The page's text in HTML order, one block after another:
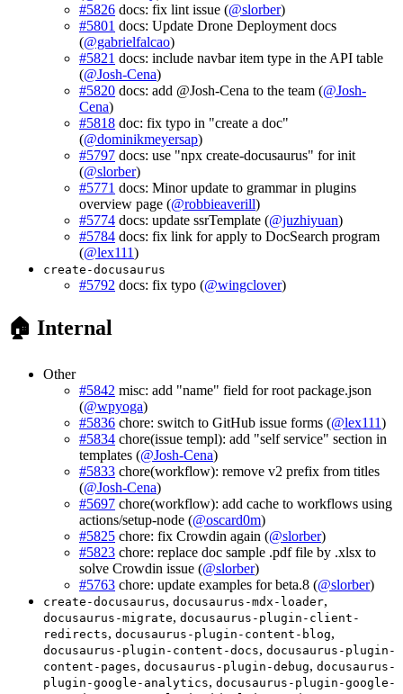
#5826 docs: fix lint issue (@slorber)
#5801 docs: Update Drone Deployment docs
(@gabrielfalcao)
#5821 docs: include navbar item type in the API table
(@Josh-Cena)
#5820 docs: add @Josh-Cena to the team (@Josh-
Cena)
#5818 doc: fix typo in "create a doc"
(@dominikmeyersap)
#5797 docs: use "npx create-docusaurus" for init
(@slorber)
#5771 docs: Minor update to grammar in plugins
overview page (@robbieaverill)
#5774 docs: update ssrTemplate (@juzhiyuan)
#5784 docs: fix link for apply to DocSearch program
(@lex111)
create-docusaurus
#5792 docs: fix typo (@wingclover)
🏠 Internal
Other
#5842 misc: add "name" field for root package.json
(@wpyoga)
#5836 chore: switch to GitHub issue forms (@lex111)
#5834 chore(issue templ): add "self service" section in
templates (@Josh-Cena)
#5833 chore(workflow): remove v2 prefix from titles
(@Josh-Cena)
#5697 chore(workflow): add cache to workflows using
actions/setup-node (@oscard0m)
#5825 chore: fix Crowdin again (@slorber)
#5823 chore: replace doc sample .pdf file by .xlsx to
solve Crowdin issue (@slorber)
#5763 chore: update examples for beta.8 (@slorber)
create-docusaurus, docusaurus-mdx-loader,
docusaurus-migrate, docusaurus-plugin-client-
redirects, docusaurus-plugin-content-blog,
docusaurus-plugin-content-docs, docusaurus-plugin-
content-pages, docusaurus-plugin-debug, docusaurus-
plugin-google-analytics, docusaurus-plugin-google-